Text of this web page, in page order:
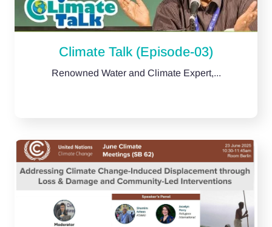
Climate Talk (Episode-03)
Renowned Water and Climate Expert,...